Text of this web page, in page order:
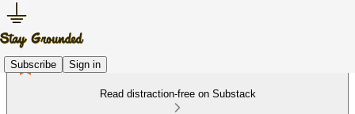
Subscribe Sign in
Read distraction-free on Substack